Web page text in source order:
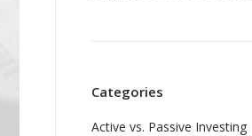
Categories
Active vs. Passive Investing